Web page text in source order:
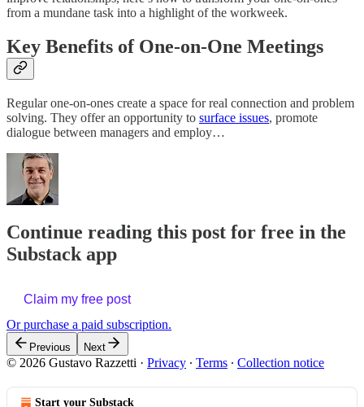
from a mundane task into a highlight of the workweek.
Key Benefits of One-on-One Meetings
Regular one-on-ones create a space for real connection and problem
solving. They offer an opportunity to surface issues, promote
dialogue between managers and employ…
Continue reading this post for free in the
Substack app
Claim my free post
Or purchase a paid subscription.
Previous Next
© 2026 Gustavo Razzetti · Privacy ∙ Terms ∙ Collection notice
Start your Substack